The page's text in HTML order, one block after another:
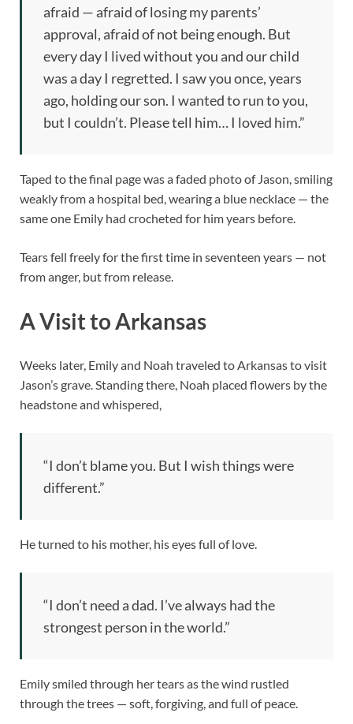
afraid — afraid of losing my parents’
approval, afraid of not being enough. But
every day I lived without you and our child
was a day I regretted. I saw you once, years
ago, holding our son. I wanted to run to you,
but I couldn’t. Please tell him… I loved him.”
Taped to the final page was a faded photo of Jason, smiling
weakly from a hospital bed, wearing a blue necklace — the
same one Emily had crocheted for him years before.
Tears fell freely for the first time in seventeen years — not
from anger, but from release.
A Visit to Arkansas
Weeks later, Emily and Noah traveled to Arkansas to visit
Jason’s grave. Standing there, Noah placed flowers by the
headstone and whispered,
“I don’t blame you. But I wish things were
different.”
He turned to his mother, his eyes full of love.
“I don’t need a dad. I’ve always had the
strongest person in the world.”
Emily smiled through her tears as the wind rustled
through the trees — soft, forgiving, and full of peace.